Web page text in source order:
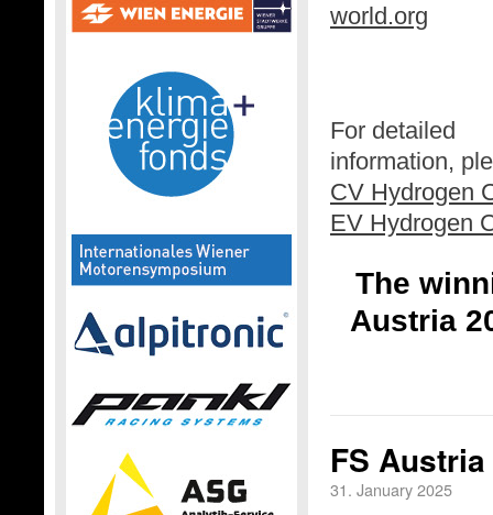
world.org
For detailed
information,
CV Hydrogen
EV Hydrogen
The
Austria
FS
31. January 2025